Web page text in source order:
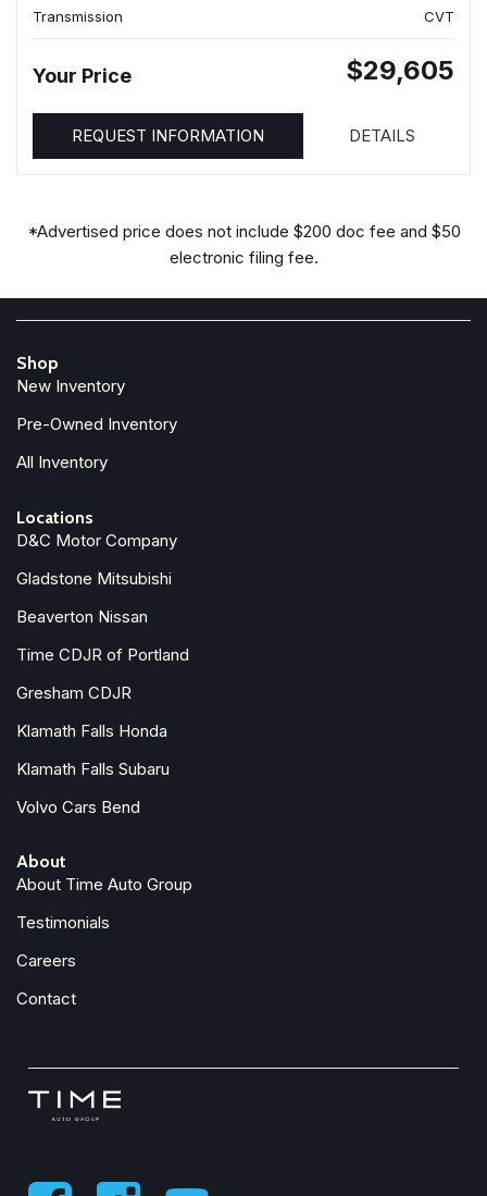
Transmission
CVT
Your Price $29,605
REQUEST INFORMATION DETAILS
*Advertised price does not include $200 doc fee and $50
electronic filing fee.
Shop
New Inventory
Pre-Owned Inventory
All Inventory
Locations
D&C Motor Company
Gladstone Mitsubishi
Beaverton Nissan
Time CDJR of Portland
Gresham CDJR
Klamath Falls Honda
Klamath Falls Subaru
Volvo Cars Bend
About
About Time Auto Group
Testimonials
Careers
Contact